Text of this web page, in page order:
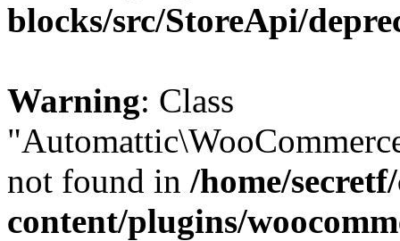
blocks/src/StoreApi/
Warning: Class
not found in /home/
content/plugins/